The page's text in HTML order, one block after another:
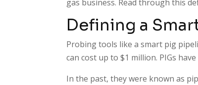
gas business. Read through this
Defining a
Probing tools like a smart pig
can cost up to $1 million. PIGs
In the past, they were known as